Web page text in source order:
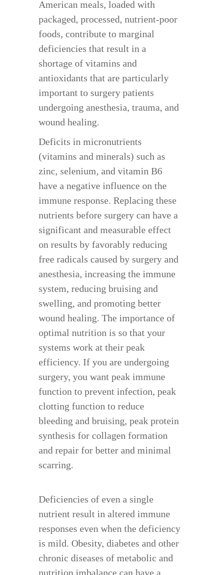
American meals, loaded with
packaged, processed, nutrient-poor
foods, contribute to marginal
deficiencies that result in a
shortage of vitamins and
antioxidants that are particularly
important to surgery patients
undergoing anesthesia, trauma, and
wound healing.
Deficits in micronutrients
(vitamins and minerals) such as
zinc, selenium, and vitamin B6
have a negative influence on the
immune response. Replacing these
nutrients before surgery can have a
significant and measurable effect
on results by favorably reducing
free radicals caused by surgery and
anesthesia, increasing the immune
system, reducing bruising and
swelling, and promoting better
wound healing. The importance of
optimal nutrition is so that your
systems work at their peak
efficiency. If you are undergoing
surgery, you want peak immune
function to prevent infection, peak
clotting function to reduce
bleeding and bruising, peak protein
synthesis for collagen formation
and repair for better and minimal
scarring.
Deficiencies of even a single
nutrient result in altered immune
responses even when the deficiency
is mild. Obesity, diabetes and other
chronic diseases of metabolic and
nutrition imbalance can have a